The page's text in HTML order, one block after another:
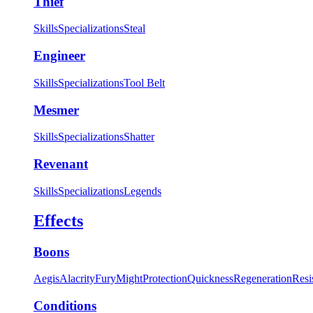
SkillsSpecializationsSteal
Engineer
SkillsSpecializationsTool Belt
Mesmer
SkillsSpecializationsShatter
Revenant
SkillsSpecializationsLegends
Effects
Boons
AegisAlacrityFuryMightProtectionQuicknessRegeneration
Conditions